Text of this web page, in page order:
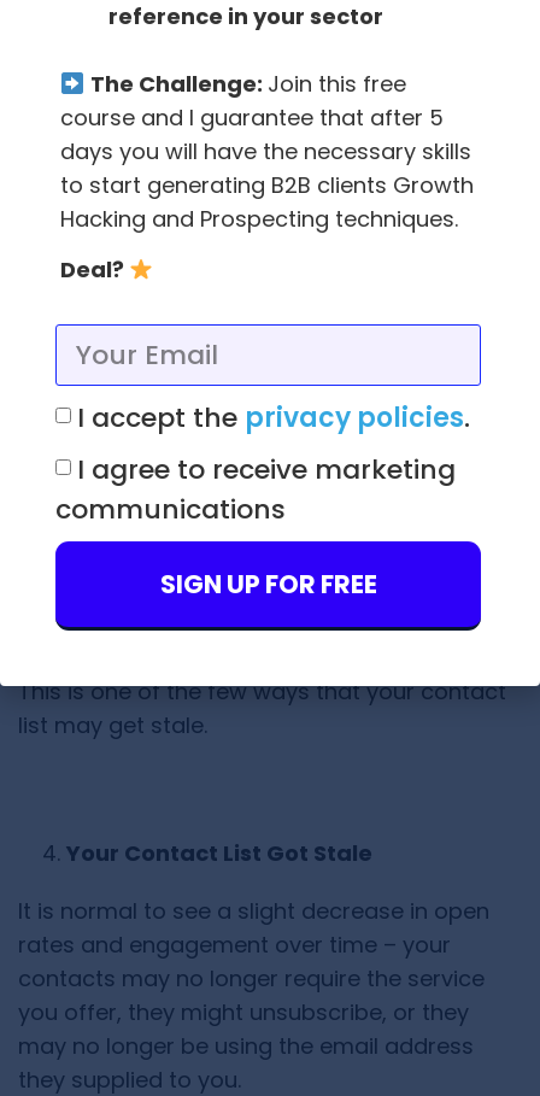
responses saying that this address is no
addresses can seem tedious but the benefits
are worth it, including:
Increased engagement on your emails
Reduced bounce rates – which affect
your email deliverability almost as much
Save money – many email platforms
charge you based on your list size.
There’s no point in letting your email list
balloon out with unengaged contacts,
especially if your email package is based
on your contact list size (and thus will
charge a higher monthly fee!)
This is one of the few ways that your contact
list may get stale.
Your Contact List Got Stale
It is normal to see a slight decrease in open
rates and engagement over time – your
contacts may no longer require the service
you offer, they might unsubscribe, or they
may no longer be using the email address
they supplied to you.
reference in your sector
The Challenge: Join this free
course and I guarantee that after 5
days you will have the necessary skills
to start generating B2B clients Growth
Hacking and Prospecting techniques.
Deal?
I accept the privacy policies.
I agree to receive marketing
communications
SIGN UP FOR FREE